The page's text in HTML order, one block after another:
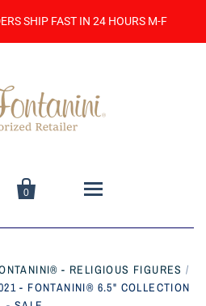
SHIP FAST IN 24 HOURS M-F

0
Catalog
- RELIGIOUS FIGURES /
- FONTANINI® 6.5" COLLECTION